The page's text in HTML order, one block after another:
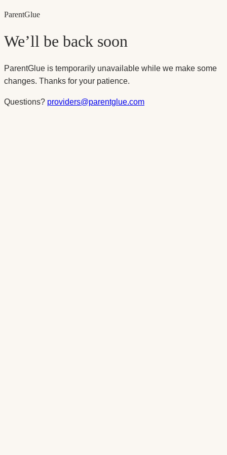
ParentGlue
We’ll be back soon
ParentGlue is temporarily unavailable while we make some
changes. Thanks for your patience.
Questions? providers@parentglue.com